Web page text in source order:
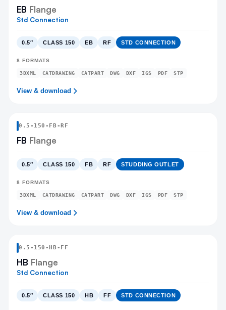
EB Flange
Std Connection
0.5″ CLASS 150 EB RF STD CONNECTION
8 FORMATS
3DXML CATDRAWING CATPART DWG DXF IGS PDF STP
View & download
0.5 - 150 - FB-RF
FB Flange
0.5″ CLASS 150 FB RF STUDDING OUTLET
8 FORMATS
3DXML CATDRAWING CATPART DWG DXF IGS PDF STP
View & download
0.5 - 150 -HB-FF
HB Flange
Std Connection
0.5″ CLASS 150 HB FF STD CONNECTION